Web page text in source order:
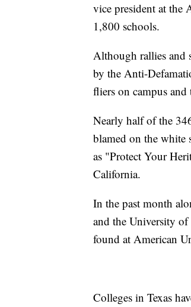
vice president at the
1,800 schools.
Although rallies and
by the Anti-
fliers on campus and
Nearly half of the
blamed on the white
as "Protect Your
California.
In the past month
and the University
found at American
Colleges in Texas